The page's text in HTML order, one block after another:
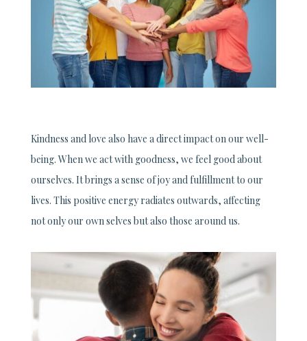
Kindness and love also have a direct impact on our well-
being. When we act with goodness, we feel good about
ourselves. It brings a sense of joy and fulfillment to our
lives. This positive energy radiates outwards, affecting
not only our own selves but also those around us.